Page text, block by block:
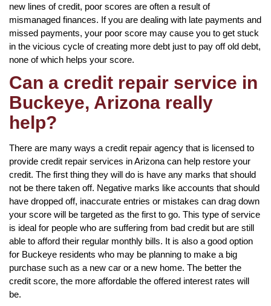
new lines of credit, poor scores are often a result of
mismanaged finances. If you are dealing with late payments and
missed payments, your poor score may cause you to get stuck
in the vicious cycle of creating more debt just to pay off old debt,
none of which helps your score.
Can a credit repair service in
Buckeye, Arizona really
help?
There are many ways a credit repair agency that is licensed to
provide credit repair services in Arizona can help restore your
credit. The first thing they will do is have any marks that should
not be there taken off. Negative marks like accounts that should
have dropped off, inaccurate entries or mistakes can drag down
your score will be targeted as the first to go. This type of service
is ideal for people who are suffering from bad credit but are still
able to afford their regular monthly bills. It is also a good option
for Buckeye residents who may be planning to make a big
purchase such as a new car or a new home. The better the
credit score, the more affordable the offered interest rates will
be.